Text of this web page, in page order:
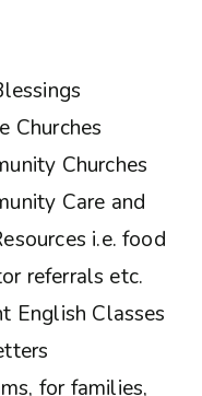
Churches
Churches
Care and
i.e. food
referrals etc.
English Classes
for families,